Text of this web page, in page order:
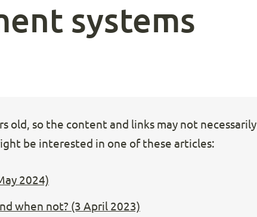
systems
old, so the content and links may not necessarily
be interested in one of these articles:
2024)
when not? (3 April 2023)